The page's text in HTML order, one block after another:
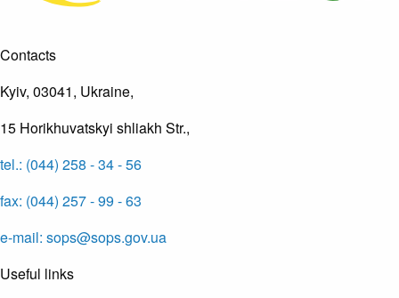
Contacts
Kyiv, 03041, Ukraine,
15 Horikhuvatskyi shliakh Str.,
tel.: (044) 258 - 34 - 56
fax: (044) 257 - 99 - 63
e-mail: sops@sops.gov.ua
Useful links